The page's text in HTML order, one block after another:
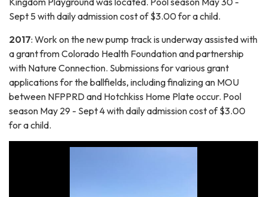
Sept 5 with daily admission cost of $3.00 for a child.
2017: Work on the new pump track is underway assisted with
a grant from Colorado Health Foundation and partnership
with Nature Connection. Submissions for various grant
applications for the ballfields, including finalizing an MOU
between NFPPRD and Hotchkiss Home Plate occur. Pool
season May 29 - Sept 4 with daily admission cost of $3.00
for a child.